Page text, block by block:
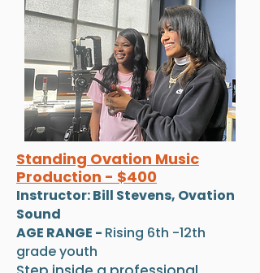
Standing Ovation Music
Production - $400
Instructor: Bill Stevens, Ovation
Sound
AGE RANGE - Rising 6th -12th
grade youth